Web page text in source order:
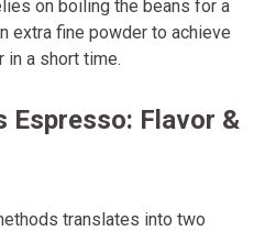
on boiling the beans for a
extra fine powder to achieve
in a short time.
Espresso: Flavor &
translates into two